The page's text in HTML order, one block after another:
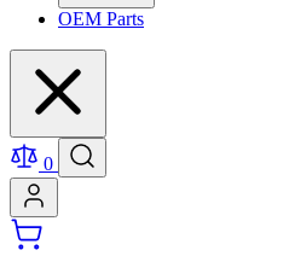
OEM Parts
0